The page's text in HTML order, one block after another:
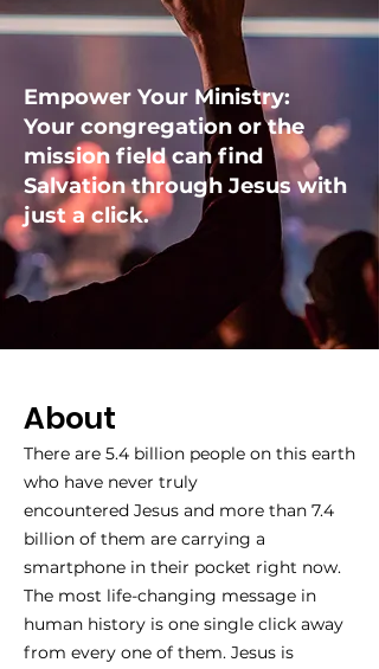
Empower Your Ministry:
Your congregation or the
mission field can find
Salvation through Jesus with
just a click.
About
There are 5.4 billion people on this earth
who have never truly
encountered Jesus and more than 7.4
billion of them are carrying a
smartphone in their pocket right now.
The most life-changing message in
human history is one single click away
from every one of them. Jesus is